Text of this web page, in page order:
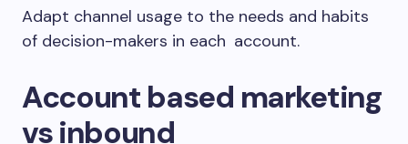
Adapt channel usage to the needs and habits
of decision-makers in each account.
Account based marketing
vs inbound